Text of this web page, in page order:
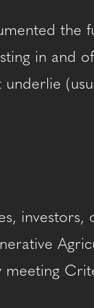
the
in and
investors,